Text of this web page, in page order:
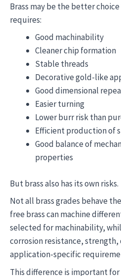
Brass may be the better
requires:
Good machinability
Cleaner chip formation
Stable threads
Decorative gold-like
Good dimensional
Easier turning
Lower burr risk than
Efficient production of
Good balance of
properties
But brass also has its own risks.
Not all brass grades behave
free brass can machine
selected for machinability,
corrosion resistance,
application-specific
This difference is important